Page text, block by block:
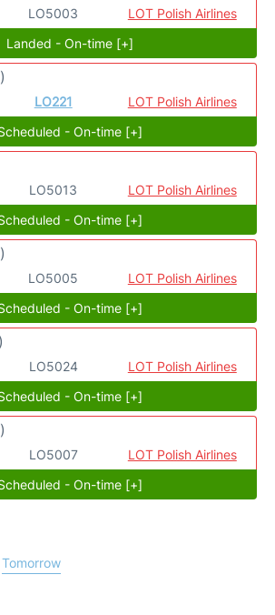
LO5003
LOT Polish Airlines
Landed - On-time [+]
LO221
LOT Polish Airlines
- On-time [+]
LO5013
LOT Polish Airlines
- On-time [+]
LO5005
LOT Polish Airlines
- On-time [+]
LO5024
LOT Polish Airlines
- On-time [+]
LO5007
LOT Polish Airlines
- On-time [+]
Tomorrow